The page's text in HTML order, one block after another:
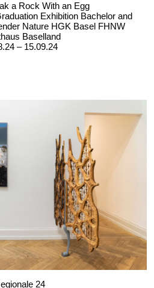
a Rock With an Egg
Exhibition Bachelor and
Nature HGK Basel FHNW
Baselland
– 15.09.24
24